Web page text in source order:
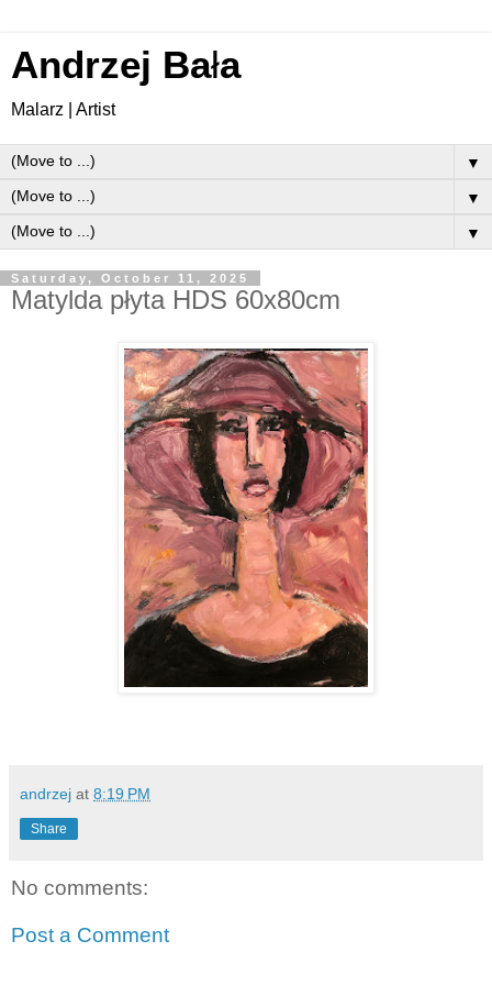
Andrzej Bała
Malarz | Artist
▼
▼
▼
Saturday, October 11, 2025
Matylda płyta HDS 60x80cm
andrzej at 8:19 PM
Share
No comments:
Post a Comment